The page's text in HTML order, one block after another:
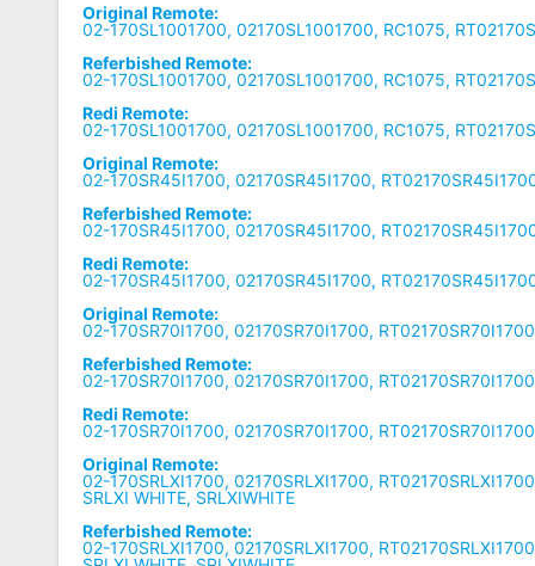
Original Remote:
02-170SL1001700, 02170SL1001700, RC1075,
Referbished Remote:
02-170SL1001700, 02170SL1001700, RC1075,
Redi Remote:
02-170SL1001700, 02170SL1001700, RC1075,
Original Remote:
02-170SR45I1700, 02170SR45I1700,
Referbished Remote:
02-170SR45I1700, 02170SR45I1700,
Redi Remote:
02-170SR45I1700, 02170SR45I1700,
Original Remote:
02-170SR70I1700, 02170SR70I1700,
Referbished Remote:
02-170SR70I1700, 02170SR70I1700,
Redi Remote:
02-170SR70I1700, 02170SR70I1700,
Original Remote:
02-170SRLXI1700, 02170SRLXI1700,
SRLXI WHITE, SRLXIWHITE
Referbished Remote:
02-170SRLXI1700, 02170SRLXI1700,